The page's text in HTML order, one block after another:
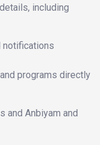
including
notifications
programs directly
and Anbiyam and